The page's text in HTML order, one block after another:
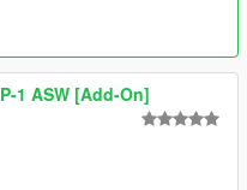
1 ASW [Add-On]